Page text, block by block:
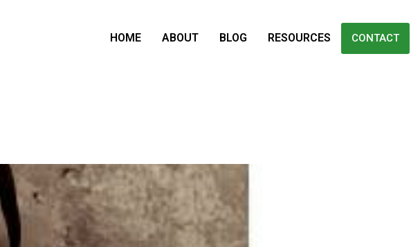
HOME ABOUT BLOG RESOURCES CONTACT